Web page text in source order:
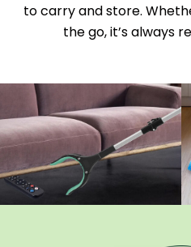
to carry and store.
the go, it’s always